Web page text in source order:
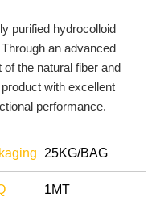
purified hydrocolloid
an advanced
the natural fiber and
with excellent
performance.
25KG/BAG
1MT